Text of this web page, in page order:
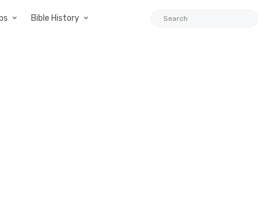
Bible History